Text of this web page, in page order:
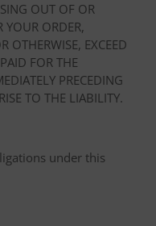
OUT OF OR
YOUR ORDER,
OTHERWISE, EXCEED
FOR THE
PRECEDING
TO THE LIABILITY.
under this